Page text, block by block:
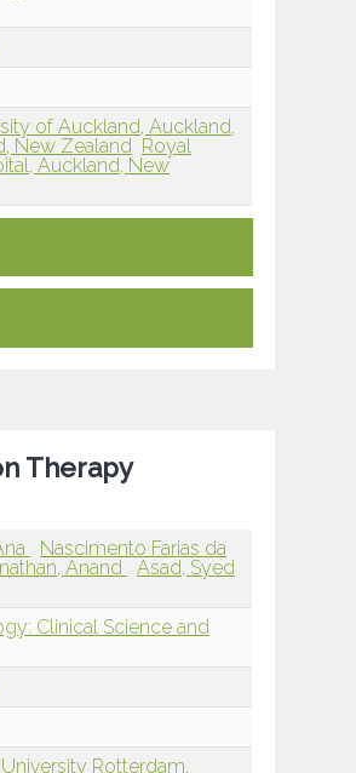
of Auckland, Auckland,
New Zealand Royal
Auckland, New
Therapy
Nascimento Farias da
Anand Asad, Syed
Clinical Science and
Rotterdam,